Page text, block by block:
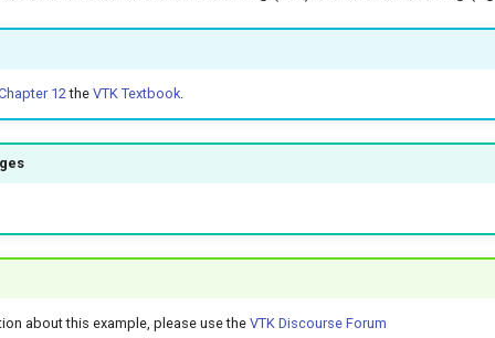
12the VTK Textbook.
about this example, please use theVTK Discourse Forum